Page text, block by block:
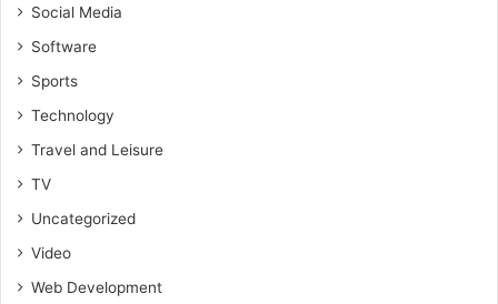
Social Media
Software
Sports
Technology
Travel and Leisure
TV
Uncategorized
Video
Web Development